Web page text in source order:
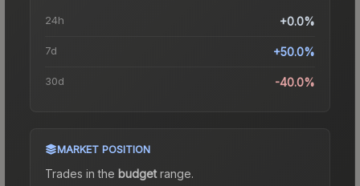
24h +0.0%
7d +50.0%
30d -40.0%
MARKET POSITION
Trades in the budgetrange.